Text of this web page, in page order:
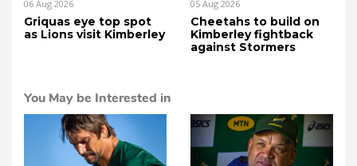
06 Aug 2026
Griquas eye top spot
as Lions visit Kimberley
05 Aug 2026
Cheetahs to build on
Kimberley fightback
against Stormers
You May be Interested in